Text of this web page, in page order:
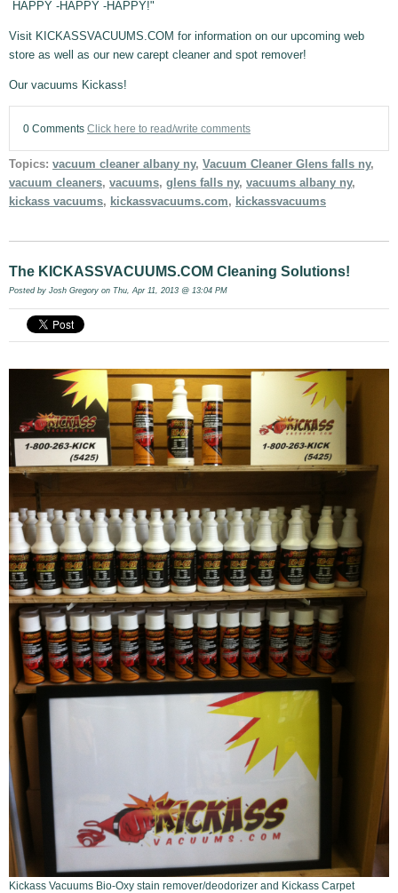
HAPPY -HAPPY -HAPPY!"
Visit KICKASSVACUUMS.COM for information on our upcoming web
store as well as our new carept cleaner and spot remover!
Our vacuums Kickass!
0 Comments Click here to read/write comments
Topics: vacuum cleaner albany ny, Vacuum Cleaner Glens falls ny,
vacuum cleaners, vacuums, glens falls ny, vacuums albany ny,
kickass vacuums, kickassvacuums.com, kickassvacuums
The KICKASSVACUUMS.COM Cleaning Solutions!
Posted by Josh Gregory on Thu, Apr 11, 2013 @ 13:04 PM
Kickass Vacuums Bio-Oxy stain remover/deodorizer and Kickass Carpet